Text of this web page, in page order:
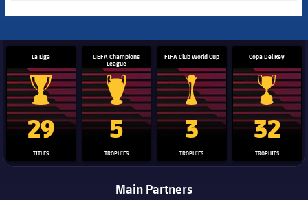
La Liga
La Liga trophy
29
TITLES
UEFA Champions
League
Champions League trophy
5
TROPHIES
FIFA Club World Cup
Club World Cup trophy
3
TROPHIES
Copa Del Rey
Copa Del
32
TROPHIES
Main Partners